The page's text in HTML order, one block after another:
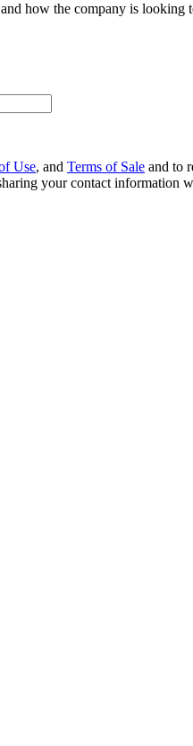
how the company is